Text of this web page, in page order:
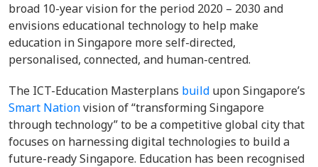
broad 10-year vision for the period 2020 – 2030 and
envisions educational technology to help make
education in Singapore more self-directed,
personalised, connected, and human-centred.
The ICT-Education Masterplans build upon Singapore’s
Smart Nationvision of “transforming Singapore
through technology” to be a competitive global city that
focuses on harnessing digital technologies to build a
future-ready Singapore. Education has been recognised